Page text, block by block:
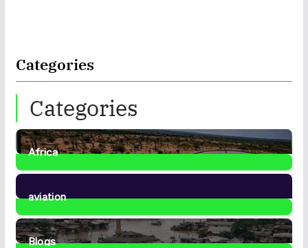
Categories
Categories
Africa
35Posts
aviation
1Post
Blogs